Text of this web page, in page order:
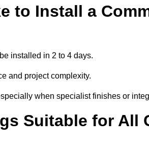
to Install a
installed in 2 to 4 days.
and project complexity.
when specialist finishes or
Suitable for All